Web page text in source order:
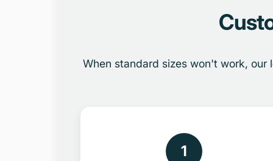
When standard sizes won't work,
1